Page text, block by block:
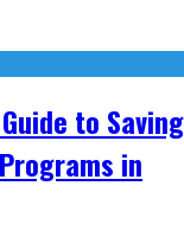
to Saving
in